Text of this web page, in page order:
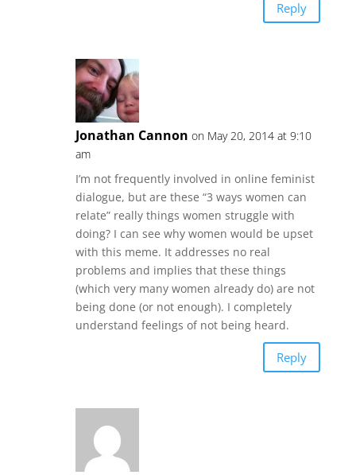
Reply
Jonathan Cannon on May 20, 2014 at 9:10
am
I’m not frequently involved in online feminist
dialogue, but are these “3 ways women can
relate” really things women struggle with
doing? I can see why women would be upset
with this meme. It addresses no real
problems and implies that these things
(which very many women already do) are not
being done (or not enough). I completely
understand feelings of not being heard.
Reply